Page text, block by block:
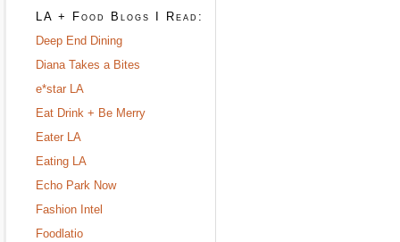
LA + Food Blogs I Read:
Deep End Dining
Diana Takes a Bites
e*star LA
Eat Drink + Be Merry
Eater LA
Eating LA
Echo Park Now
Fashion Intel
Foodlatio